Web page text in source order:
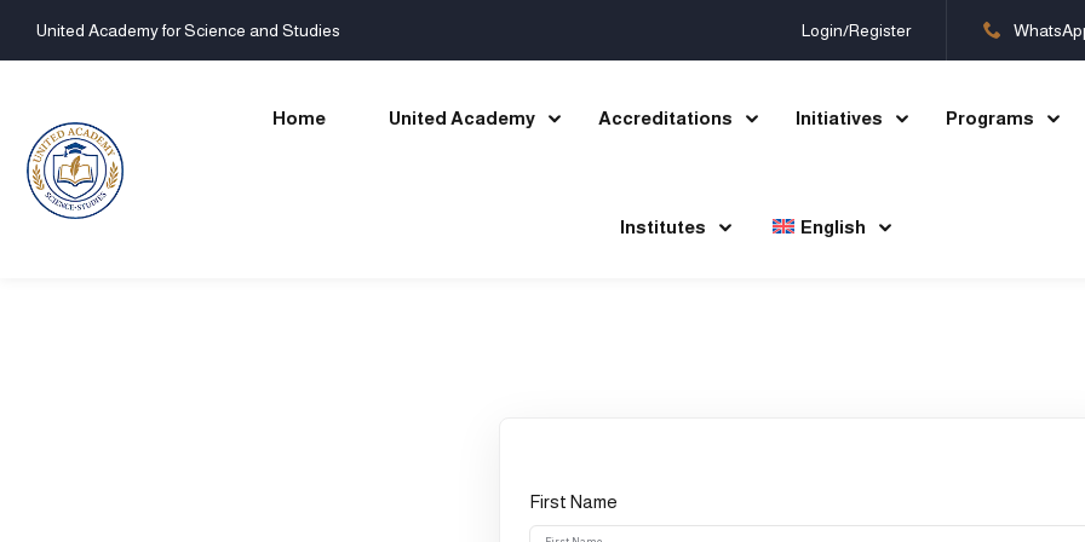
United Academy for Science and Studies Login/Register
Home United Academy Accreditations Initiatives Programs
Institutes English
First Name